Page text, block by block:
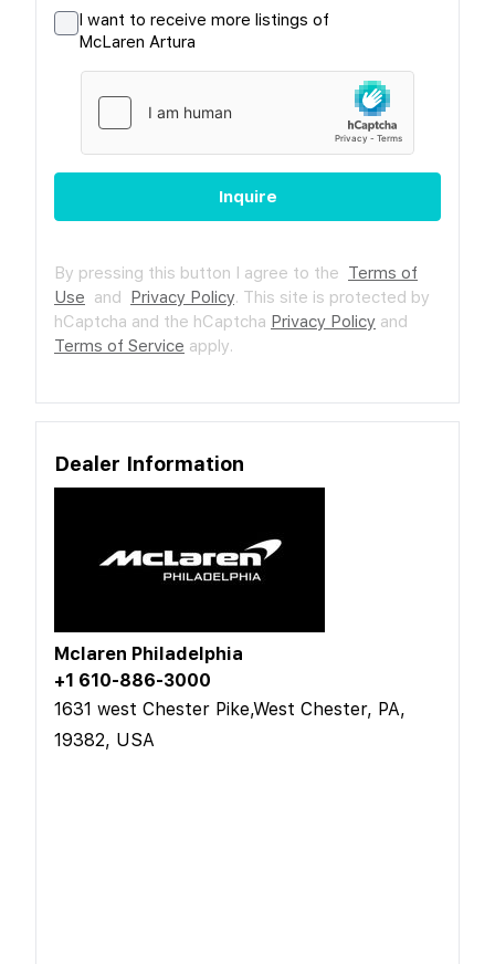
I want to receive more listings of
McLaren Artura
Inquire
By pressing this button I agree to the Terms of
Use and Privacy Policy. This site is protected by
hCaptcha and the hCaptcha Privacy Policy and
Terms of Service apply.
Dealer Information
Mclaren Philadelphia
+1 610-886-3000
1631 west Chester Pike,West Chester, PA,
19382, USA